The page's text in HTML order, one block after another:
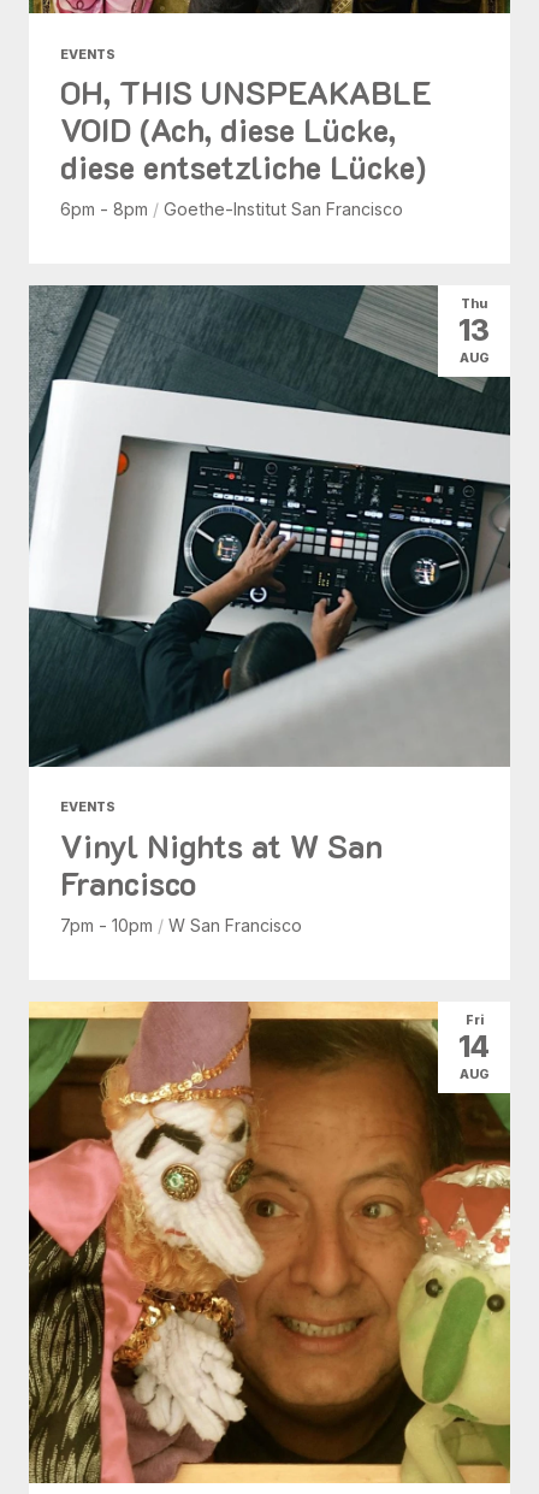
EVENTS
OH, THIS UNSPEAKABLE
VOID (Ach, diese Lücke,
diese entsetzliche Lücke)
6pm - 8pm / Goethe-Institut San Francisco
EVENTS
Vinyl Nights at W San
Francisco
7pm - 10pm / W San Francisco
Thu
13
AUG
Fri
14
AUG